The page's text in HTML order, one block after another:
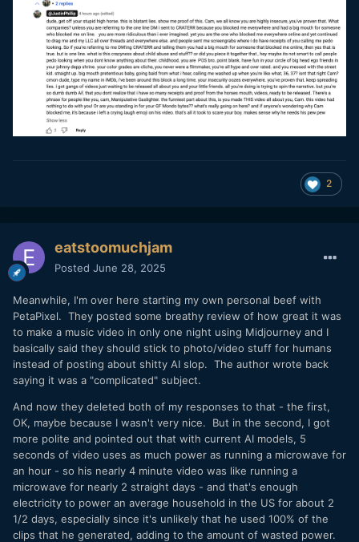
2
eatstoomuchjam
Posted June 28, 2025
Meanwhile, I'm over here starting my own personal beef with
PetaPixel. They posted some breathy review of how great it was
to make a music video in only one night using Midjourney and I
basically said they should stick to photo/video stuff for humans
instead of posting about shitty AI slop. The author wrote back
saying it was a "complicated" subject.
And now they deleted both of my responses to that - the first,
OK, maybe because I wasn't very nice. But in the second, I got
more polite and pointed out that with current AI models, 5
seconds of video uses as much power as running a microwave for
an hour - so his nearly 4 minute video was like running a
microwave for nearly 2 straight days - and that's enough
electricity to power an average household in the US for about 2
1/2 days, especially since it's unlikely that he used 100% of the
clips that he generated, adding to the amount of wasted power.